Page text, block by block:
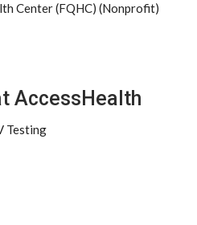
Center (FQHC) (Nonprofit)
AccessHealth
Testing